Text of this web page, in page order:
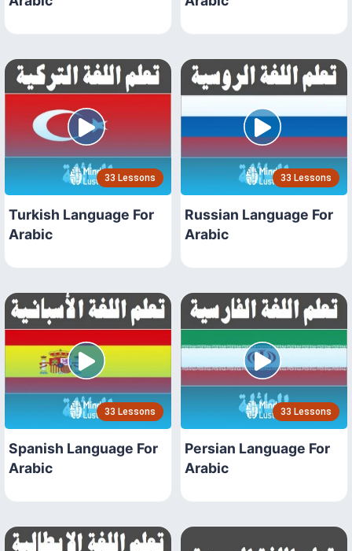
33 Lessons
Turkish Language For
Arabic
33 Lessons
Russian Language For
Arabic
33 Lessons
Spanish Language For
Arabic
33 Lessons
Persian Language For
Arabic